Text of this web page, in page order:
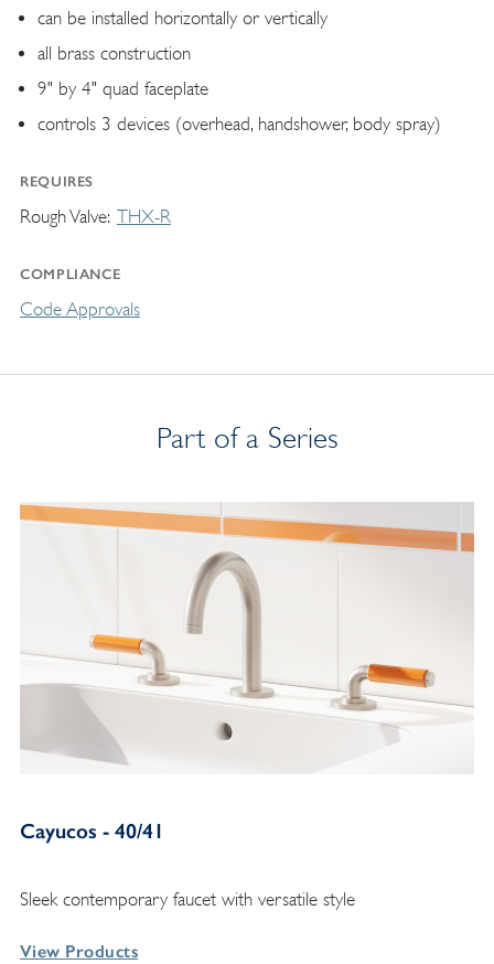
can be installed horizontally or vertically
all brass construction
9" by 4" quad faceplate
controls 3 devices (overhead, handshower, body spray)
REQUIRES
Rough Valve THX-R
COMPLIANCE
Code Approvals
Part of a Series
Cayucos - 40/41
Sleek contemporary faucet with versatile style
View Products